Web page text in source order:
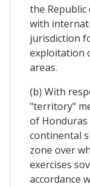
the Republic
with
jurisdiction
exploitation
areas.
(b) With
"territory"
of
continental
zone over
exercises
accordance